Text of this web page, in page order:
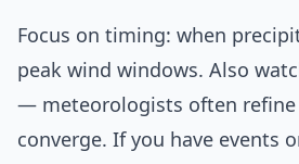
Focus on timing: when
peak wind windows. Also
— meteorologists often
converge. If you have events